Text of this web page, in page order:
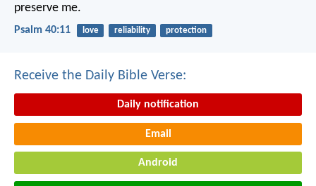
preserve me.
Psalm 40:11 love reliability protection
Receive the Daily Bible Verse:
Daily notification
Email
Android